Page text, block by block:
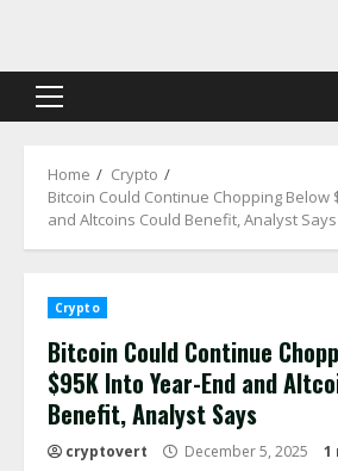
content
Primary
Home
Crypto
Bitcoin Could Continue Chopping Below
and Altcoins Could Benefit, Analyst Says
Crypto
Bitcoin Could Continue
$95K Into Year-End and
Benefit, Analyst Says
cryptovert December 5, 2025 1